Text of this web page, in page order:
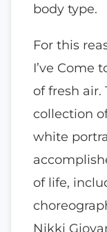
body type.
For this
I’ve Come
of fresh air.
collection
white
of life,
Nikki